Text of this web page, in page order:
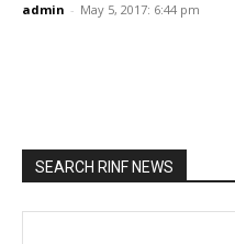
admin - May 5, 2017: 6:44 pm
SEARCH RINF NEWS